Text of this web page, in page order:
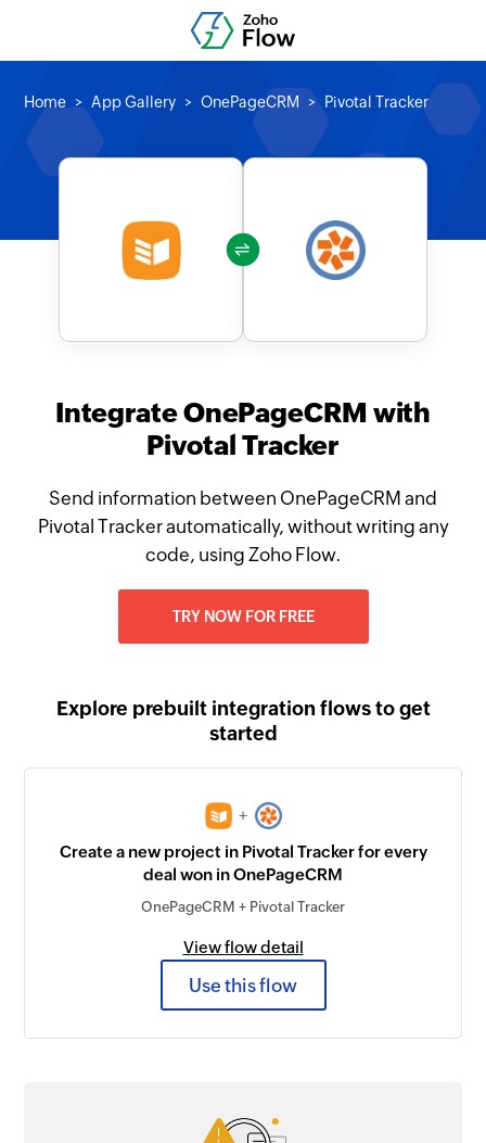
Home App Gallery OnePageCRM Pivotal Tracker
Integrate OnePageCRM with
Pivotal Tracker
Send information between OnePageCRM and
Pivotal Tracker automatically, without writing any
code, using Zoho Flow.
TRY NOW FOR FREE
Explore prebuilt integration flows to get
started
+
Create a new project in Pivotal Tracker for every
deal won in OnePageCRM
OnePageCRM + Pivotal Tracker
View flow detail
Use this flow